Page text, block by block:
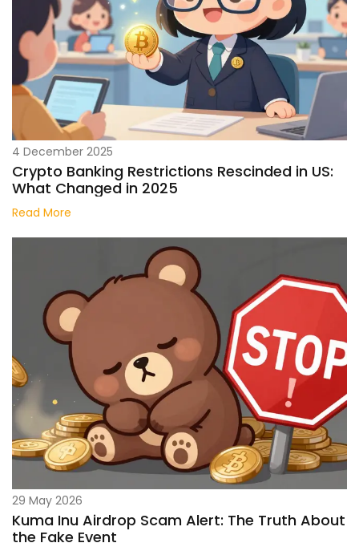
4 December 2025
Crypto Banking Restrictions Rescinded in US:
What Changed in 2025
Read More
29 May 2026
Kuma Inu Airdrop Scam Alert: The Truth About
the Fake Event